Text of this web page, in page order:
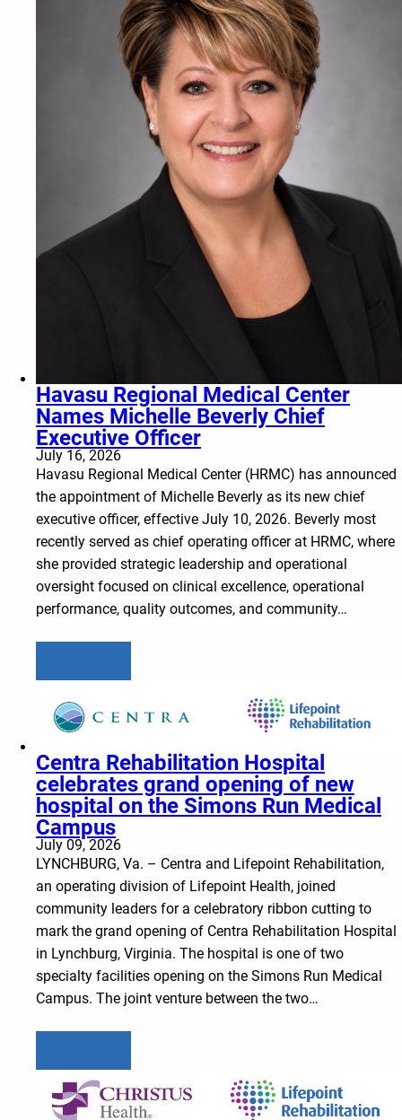
Havasu Regional Medical Center
Names Michelle Beverly Chief
Executive Officer
July 16, 2026
Havasu Regional Medical Center (HRMC) has announced
the appointment of Michelle Beverly as its new chief
executive officer, effective July 10, 2026. Beverly most
recently served as chief operating officer at HRMC, where
she provided strategic leadership and operational
oversight focused on clinical excellence, operational
performance, quality outcomes, and community…
Centra Rehabilitation Hospital
celebrates grand opening of new
hospital on the Simons Run Medical
Campus
July 09, 2026
LYNCHBURG, Va. – Centra and Lifepoint Rehabilitation,
an operating division of Lifepoint Health, joined
community leaders for a celebratory ribbon cutting to
mark the grand opening of Centra Rehabilitation Hospital
in Lynchburg, Virginia. The hospital is one of two
specialty facilities opening on the Simons Run Medical
Campus. The joint venture between the two…